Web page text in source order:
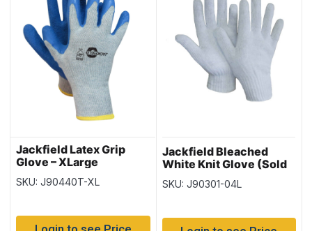
Jackfield Latex Grip
Glove – XLarge
SKU: J90440T-XL
Jackfield Bleached
White Knit Glove (Sold
in Packs of 12) – Size
Large
SKU: J90301-04L